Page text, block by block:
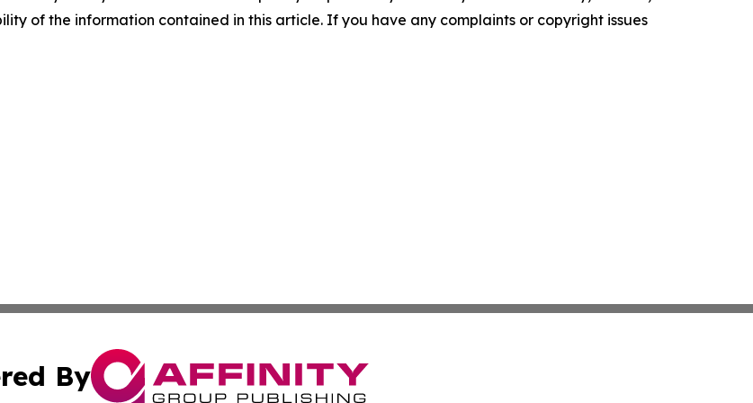
of the information contained in this article. If you have any complaints or copyright issues
By